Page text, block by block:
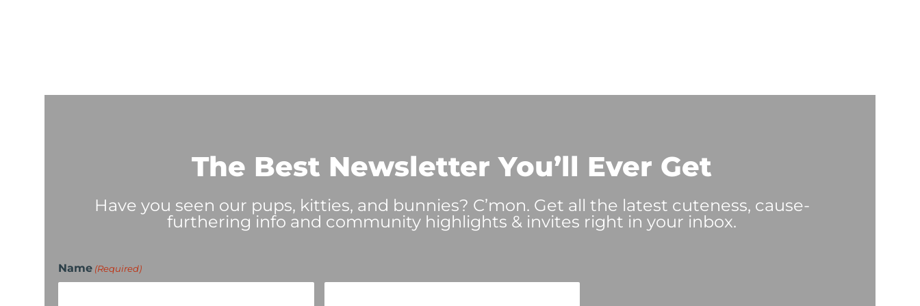
The Best Newsletter You’ll Ever Get
Have you seen our pups, kitties, and bunnies? C’mon. Get all the latest cuteness, cause-
furthering info and community highlights & invites right in your inbox.
Name (Required)